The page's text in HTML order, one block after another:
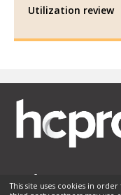
Utilization review
This site uses cookies in